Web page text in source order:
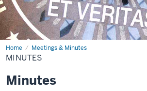
Home Meetings & Minutes
Minutes
MINUTES
Minutes